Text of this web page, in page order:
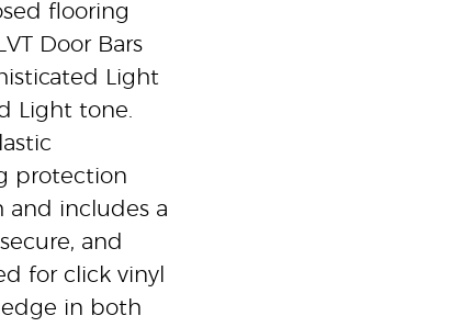
flooring
Door Bars
Light
Light tone.
protection
and includes a
and
for click vinyl
edge in both